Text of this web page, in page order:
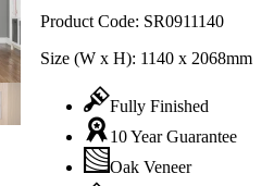
Product Code: SR0911140
Size (W x H): 1140 x 2068mm
Fully Finished
10 Year Guarantee
Oak Veneer